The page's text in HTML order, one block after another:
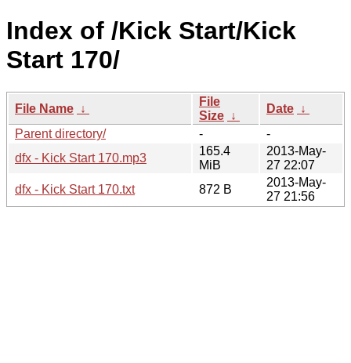
Index of /Kick Start/Kick
Start 170/
File Name ↓
File
Size ↓
Date ↓
Parent directory/
-
-
dfx - Kick Start 170.mp3
165.4
MiB
2013-May-
27 22:07
dfx - Kick Start 170.txt
872 B
2013-May-
27 21:56